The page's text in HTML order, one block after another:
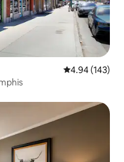
4.94 out of 5
4.94 (143)